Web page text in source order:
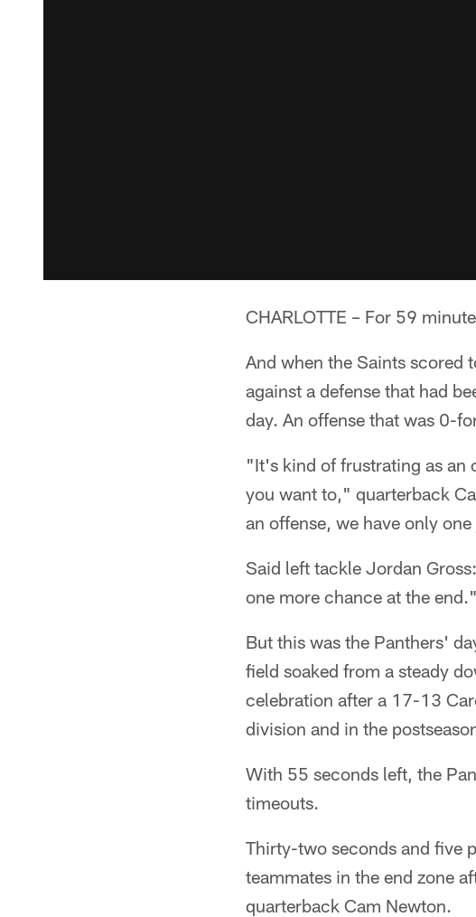
CHARLOTTE – For 59
And when the Saints scored
against a defense that had
day. An offense that was 0-
"It's kind of frustrating as an
you want to," quarterback
an offense, we have only
Said left tackle Jordan
one more chance at the end."
But this was the Panthers'
field soaked from a steady
celebration after a 17-13
division and in the
With 55 seconds left, the
timeouts.
Thirty-two seconds and five
teammates in the end zone
quarterback Cam Newton.